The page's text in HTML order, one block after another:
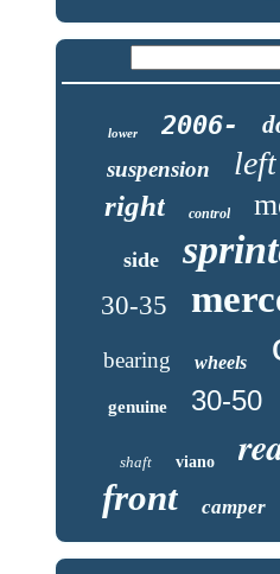
lower 2006-
suspension left
right control
side
30-35
bearing wheels
genuine 30-50
shaft viano
front camper